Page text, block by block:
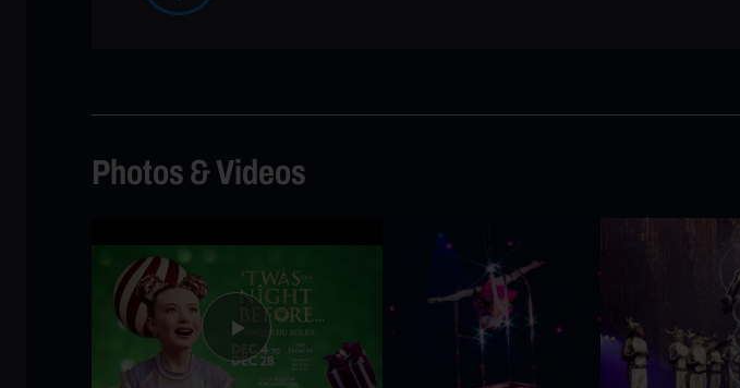
Photos & Videos